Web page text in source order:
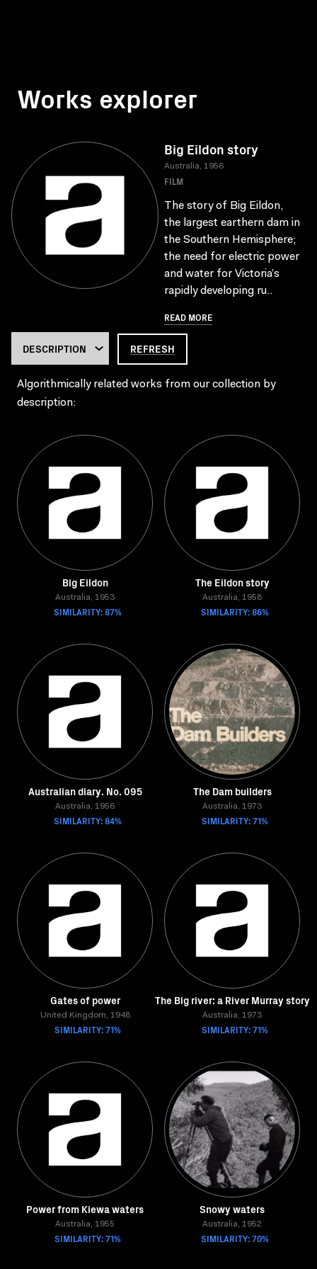
Works explorer
Big Eildon story
Australia, 1956
FILM
The story of Big Eildon,
the largest earthern dam in
the Southern Hemisphere;
the need for electric power
and water for Victoria’s
rapidly developing ru..
READ MORE
REFRESH
Algorithmically related works from our collection by
description:
Big Eildon
Australia, 1953
SIMILARITY: 87%
The Eildon story
Australia, 1958
SIMILARITY: 86%
Australian diary. No. 095
Australia, 1956
SIMILARITY: 84%
The Dam builders
Australia, 1973
SIMILARITY: 71%
Gates of power
United Kingdom, 1948
SIMILARITY: 71%
The Big river: a River Murray story
Australia, 1973
SIMILARITY: 71%
Power from Kiewa waters
Australia, 1955
SIMILARITY: 71%
Snowy waters
Australia, 1952
SIMILARITY: 70%